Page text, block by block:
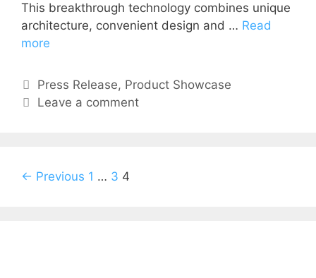
This breakthrough technology combines unique
architecture, convenient design and … Read
more
Press Release, Product Showcase
Leave a comment
← Previous 1 … 3 4